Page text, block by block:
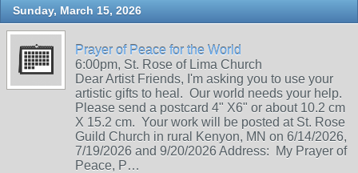
Sunday, March 15, 2026
Prayer of Peace for the World
6:00pm, St. Rose of Lima Church
Dear Artist Friends, I'm asking you to use your
artistic gifts to heal. Our world needs your help.
Please send a postcard 4" X6" or about 10.2 cm
X 15.2 cm. Your work will be posted at St. Rose
Guild Church in rural Kenyon, MN on 6/14/2026,
7/19/2026 and 9/20/2026 Address: My Prayer of
Peace, P…